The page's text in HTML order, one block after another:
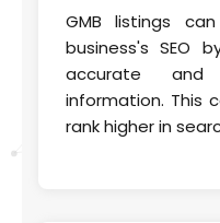
GMB listings
business's SEO
accurate and
information. This
rank higher in